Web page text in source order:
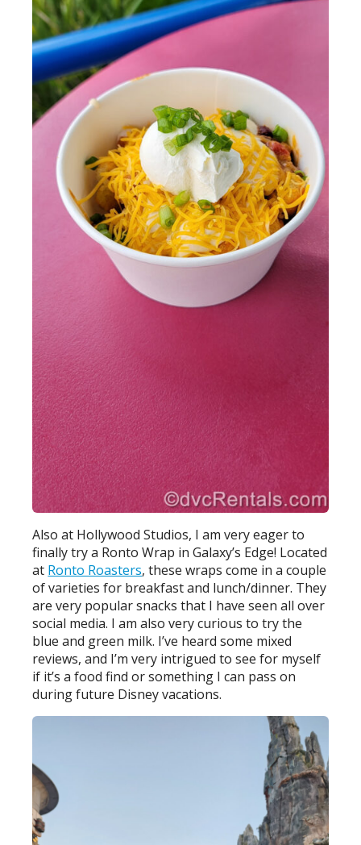
Also at Hollywood Studios, I am very eager to
finally try a Ronto Wrap in Galaxy’s Edge! Located
at Ronto Roasters, these wraps come in a couple
of varieties for breakfast and lunch/dinner. They
are very popular snacks that I have seen all over
social media. I am also very curious to try the
blue and green milk. I’ve heard some mixed
reviews, and I’m very intrigued to see for myself
if it’s a food find or something I can pass on
during future Disney vacations.